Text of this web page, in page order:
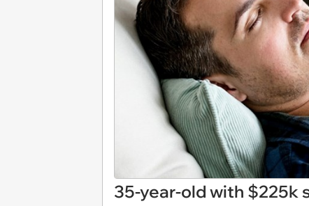
35-year-old with $225k